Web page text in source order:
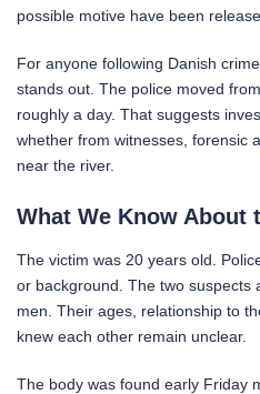
possible motive have been
For anyone following Danish
stands out. The police moved
roughly a day. That suggests
whether from witnesses, forensic
near the river.
What We Know About
The victim was 20 years old.
or background. The two suspects
men. Their ages, relationship to
knew each other remain unclear.
The body was found early Friday